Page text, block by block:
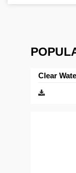
Clear